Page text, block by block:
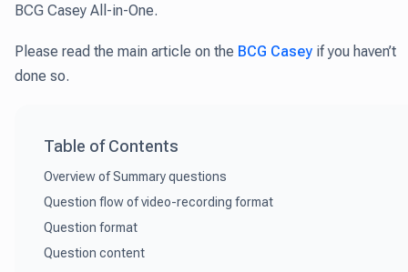
BCG Casey All-in-One.
Please read the main article on the BCG Casey if you haven’t
done so.
Table of Contents
Overview of Summary questions
Question flow of video-recording format
Question format
Question content